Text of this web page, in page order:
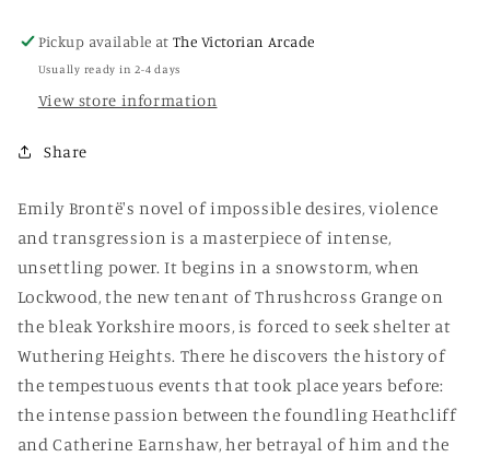
Emily
Brontë
&amp;
Flexi)
Emily
Brontë
&amp;
Pickup available atThe Victorian Arcade
Usually ready in 2-4 days
View store information
Share
Emily Brontë's novel of impossible desires, violence
and transgression is a masterpiece of intense,
unsettling power. It begins in a snowstorm, when
Lockwood, the new tenant of Thrushcross Grange on
the bleak Yorkshire moors, is forced to seek shelter at
Wuthering Heights. There he discovers the history of
the tempestuous events that took place years before:
the intense passion between the foundling Heathcliff
and Catherine Earnshaw, her betrayal of him and the